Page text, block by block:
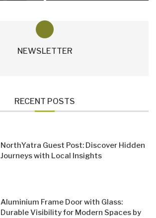
NEWSLETTER
RECENT POSTS
NorthYatra Guest Post: Discover Hidden
Journeys with Local Insights
Aluminium Frame Door with Glass:
Durable Visibility for Modern Spaces by